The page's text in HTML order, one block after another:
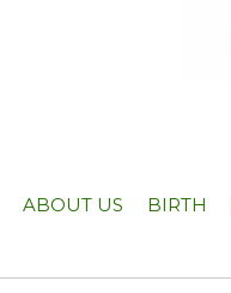
ABOUT US BIRTH